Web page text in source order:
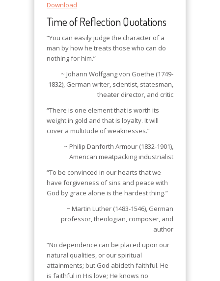
Download
Time of Reflection Quotations
“You can easily judge the character of a
man by how he treats those who can do
nothing for him.”
~ Johann Wolfgang von Goethe (1749-
1832), German writer, scientist, statesman,
theater director, and critic
“There is one element that is worth its
weight in gold and that is loyalty. It will
cover a multitude of weaknesses.”
~ Philip Danforth Armour (1832-1901),
American meatpacking industrialist
“To be convinced in our hearts that we
have forgiveness of sins and peace with
God by grace alone is the hardest thing.”
~ Martin Luther (1483-1546), German
professor, theologian, composer, and
author
“No dependence can be placed upon our
natural qualities, or our spiritual
attainments; but God abideth faithful. He
is faithful in His love; He knows no